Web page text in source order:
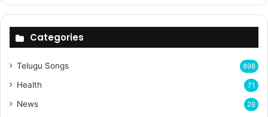
Categories
Telugu Songs 898
Health 71
News 28